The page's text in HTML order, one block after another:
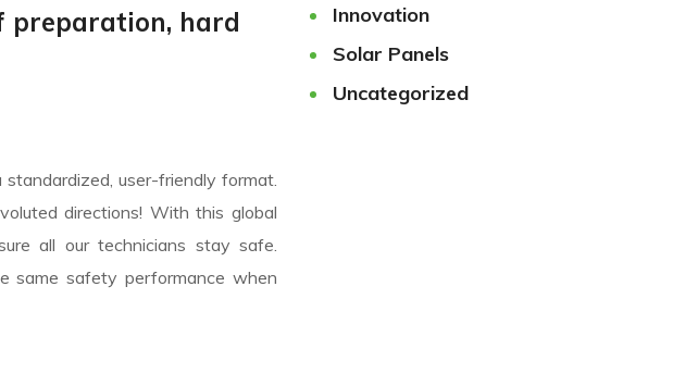
preparation, hard
user-friendly format.
directions! With this global
all our technicians stay safe.
same safety performance when
Innovation
Solar Panels
Uncategorized